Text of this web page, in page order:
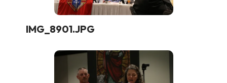
IMG_8901.JPG